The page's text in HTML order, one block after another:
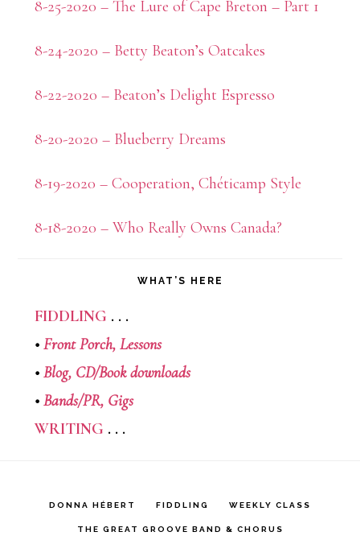
8-25-2020 – The Lure of Cape Breton – Part 1
8-24-2020 – Betty Beaton’s Oatcakes
8-22-2020 – Beaton’s Delight Espresso
8-20-2020 – Blueberry Dreams
8-19-2020 – Cooperation, Chéticamp Style
8-18-2020 – Who Really Owns Canada?
WHAT’S HERE
FIDDLING . . .
• Front Porch, Lessons
• Blog, CD/Book downloads
• Bands/PR, Gigs
WRITING . . .
DONNA HÉBERT FIDDLING WEEKLY CLASS
THE GREAT GROOVE BAND & CHORUS